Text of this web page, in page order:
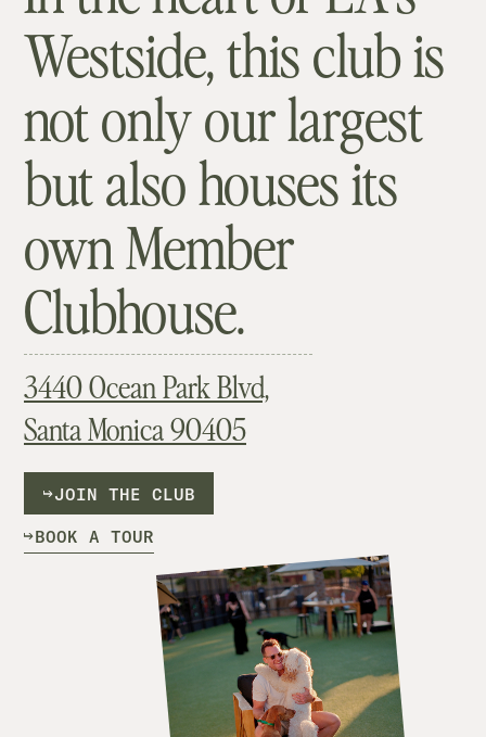
Westside, this club is
not only our largest
but also houses its
own Member
Clubhouse.
3440 Ocean Park Blvd,
Santa Monica 90405
JOIN THE CLUB
BOOK A TOUR